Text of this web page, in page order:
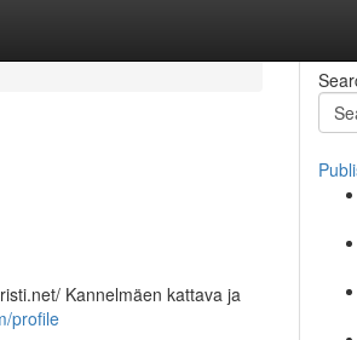
Kannelmäen kattava ja
profile